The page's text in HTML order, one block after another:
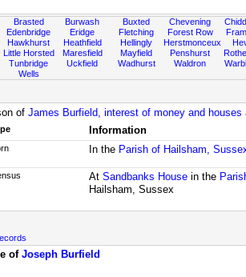
Brasted
Edenbridge
Hawkhurst
Little Horsted
Tunbridge
Wells
Burwash
Eridge
Heathfield
Maresfield
Uckfield
Buxted
Fletching
Hellingly
Mayfield
Wadhurst
Chevening
Forest Row
Herstmonceux
Penshurst
Waldron
of James Burfield, interest of money and houses
Information
In the Parish of Hailsham,
At Sandbanks Housein the
Hailsham, Sussex
of Joseph Burfield